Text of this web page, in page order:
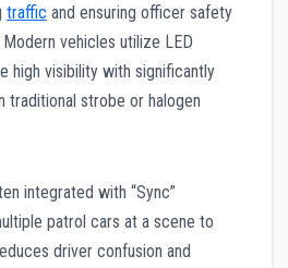
traffic and ensuring officer safety
vehicles utilize LED
high visibility with significantly
traditional strobe or halogen
integrated with “Sync”
patrol cars at a scene to
driver confusion and